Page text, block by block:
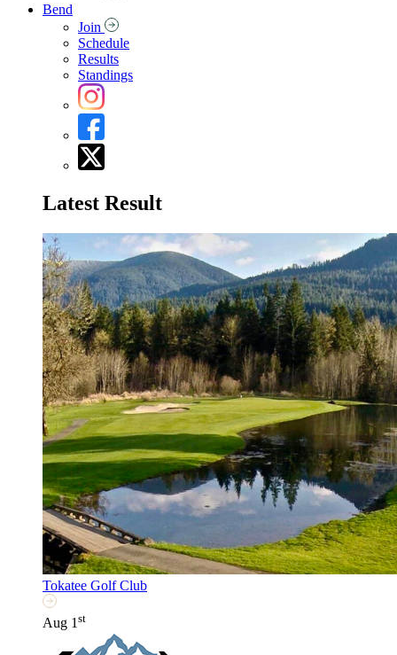
Bend
Join
Schedule
Results
Standings
Latest Result
Tokatee Golf Club
Aug 1 st